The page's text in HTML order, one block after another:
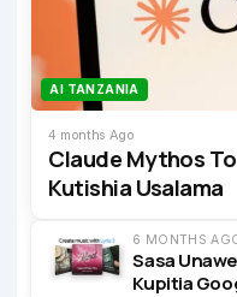
AI TANZANIA
4 months Ago
Claude Mythos
Kutishia Usalama
6 MONTHS
Sasa
Kupitia